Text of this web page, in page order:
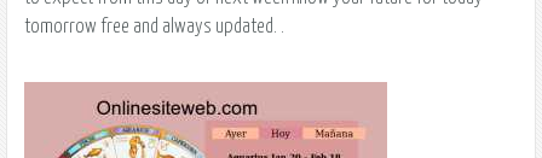
tomorrow free and always updated. .